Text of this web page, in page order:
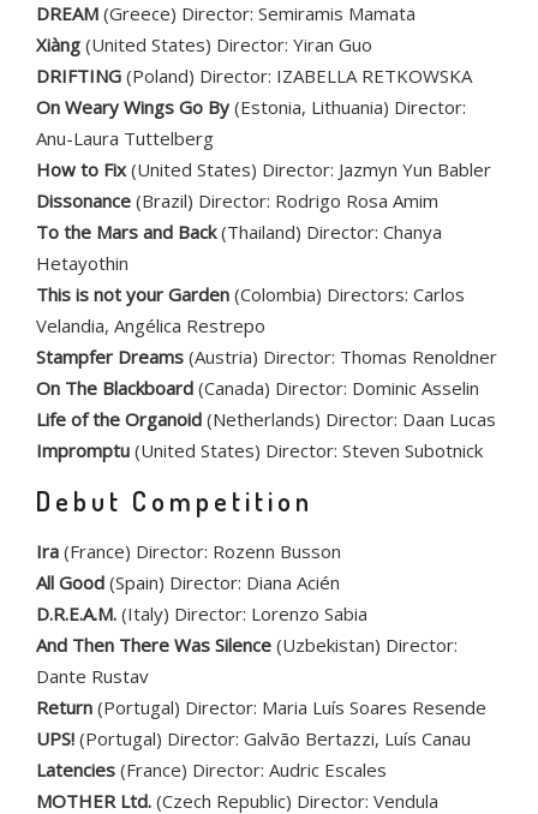
DREAM (Greece) Director: Semiramis Mamata
Xiàng (United States) Director: Yiran Guo
DRIFTING (Poland) Director: IZABELLA RETKOWSKA
On Weary Wings Go By (Estonia, Lithuania) Director:
Anu-Laura Tuttelberg
How to Fix(United States) Director: Jazmyn Yun Babler
Dissonance (Brazil) Director: Rodrigo Rosa Amim
To the Mars and Back(Thailand) Director: Chanya
Hetayothin
This is not your Garden (Colombia) Directors: Carlos
Velandia, Angélica Restrepo
Stampfer Dreams (Austria) Director: Thomas Renoldner
On The Blackboard (Canada) Director: Dominic Asselin
Life of the Organoid (Netherlands) Director: Daan Lucas
Impromptu (United States) Director: Steven Subotnick
Debut Competition
Ira (France) Director: Rozenn Busson
All Good (Spain) Director: Diana Acién
D.R.E.A.M. (Italy) Director: Lorenzo Sabia
And Then There Was Silence (Uzbekistan) Director:
Dante Rustav
Return (Portugal) Director: Maria Luís Soares Resende
UPS! (Portugal) Director: Galvão Bertazzi, Luís Canau
Latencies (France) Director: Audric Escales
MOTHER Ltd. (Czech Republic) Director: Vendula